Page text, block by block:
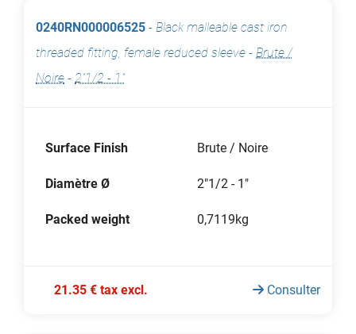
0240RN000006525 - Black malleable cast iron
threaded fitting, female reduced sleeve - Brute /
Noire - 2"1/2 - 1"
Surface Finish Brute / Noire
Diamètre Ø 2"1/2 - 1"
Packed weight 0,7119kg
21.35 € tax excl. Consulter